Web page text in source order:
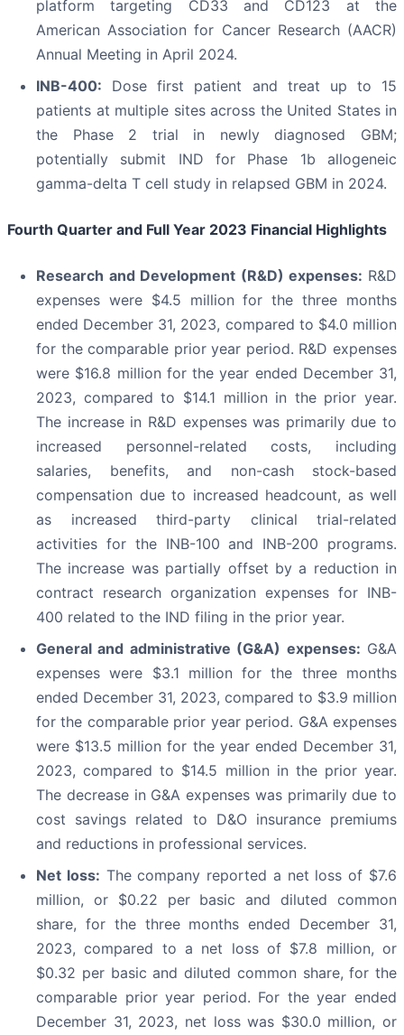
platform targeting CD33 and CD123 at the
American Association for Cancer Research (AACR)
Annual Meeting in April 2024.
INB-400: Dose first patient and treat up to 15
patients at multiple sites across the United States in
the Phase 2 trial in newly diagnosed GBM;
potentially submit IND for Phase 1b allogeneic
gamma-delta T cell study in relapsed GBM in 2024.
Fourth Quarter and Full Year 2023 Financial Highlights
Research and Development (R&D) expenses: R&D
expenses were $4.5 million for the three months
ended December 31, 2023, compared to $4.0 million
for the comparable prior year period. R&D expenses
were $16.8 million for the year ended December 31,
2023, compared to $14.1 million in the prior year.
The increase in R&D expenses was primarily due to
increased personnel-related costs, including
salaries, benefits, and non-cash stock-based
compensation due to increased headcount, as well
as increased third-party clinical trial-related
activities for the INB-100 and INB-200 programs.
The increase was partially offset by a reduction in
contract research organization expenses for INB-
400 related to the IND filing in the prior year.
General and administrative (G&A) expenses: G&A
expenses were $3.1 million for the three months
ended December 31, 2023, compared to $3.9 million
for the comparable prior year period. G&A expenses
were $13.5 million for the year ended December 31,
2023, compared to $14.5 million in the prior year.
The decrease in G&A expenses was primarily due to
cost savings related to D&O insurance premiums
and reductions in professional services.
Net loss: The company reported a net loss of $7.6
million, or $0.22 per basic and diluted common
share, for the three months ended December 31,
2023, compared to a net loss of $7.8 million, or
$0.32 per basic and diluted common share, for the
comparable prior year period. For the year ended
December 31, 2023, net loss was $30.0 million, or